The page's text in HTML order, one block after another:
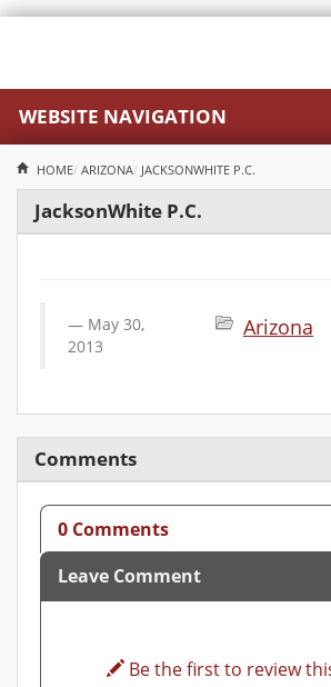
WEBSITE NAVIGATION
HOME ARIZONA JACKSONWHITE P.C.
JacksonWhite P.C.
Arizona
May 30,
2013
Comments
0 Comments
Leave Comment
Be the first to review